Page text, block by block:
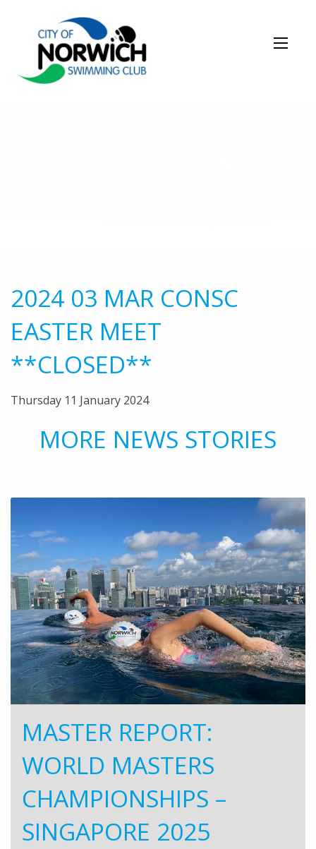
2024 03 MAR CONSC
EASTER MEET
**CLOSED**
Thursday 11 January 2024
MORE NEWS STORIES
MASTER REPORT:
WORLD MASTERS
CHAMPIONSHIPS –
SINGAPORE 2025